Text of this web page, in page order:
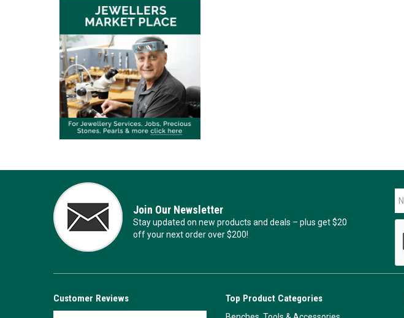
Join Our Newsletter
Stay updated on new products and deals – plus get $20
off your next order over $200!
Customer Reviews Top Product Categories